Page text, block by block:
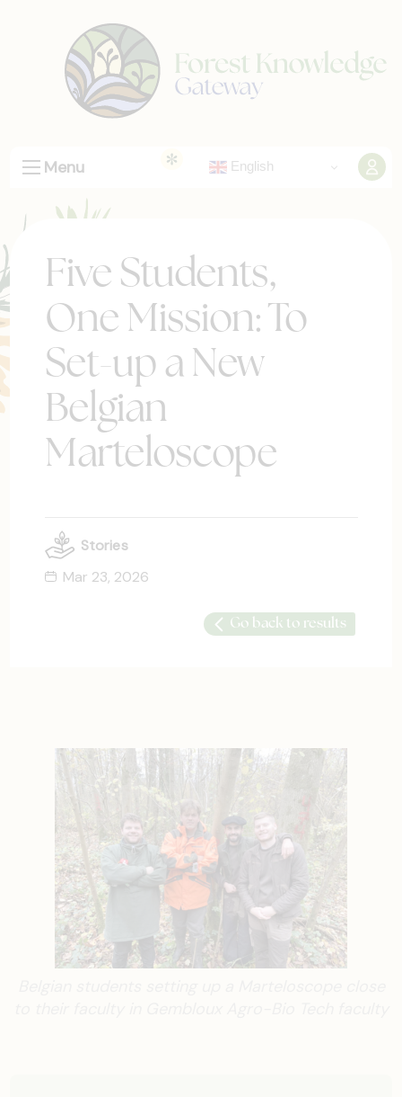
Menu English
Five Students,
One Mission: To
Set-up a New
Belgian
Marteloscope
Stories
Mar 23, 2026
Go back to results